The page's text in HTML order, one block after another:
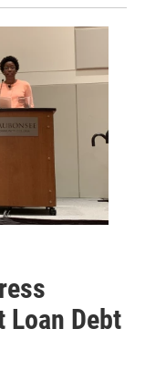
Loan Debt